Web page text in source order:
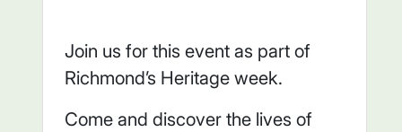
Join us for this event as part of
Richmond’s Heritage week.
Come and discover the lives of